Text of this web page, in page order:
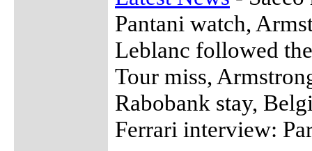
Pantani watch,
Leblanc followed
Tour miss,
Rabobank stay,
Ferrari interview: